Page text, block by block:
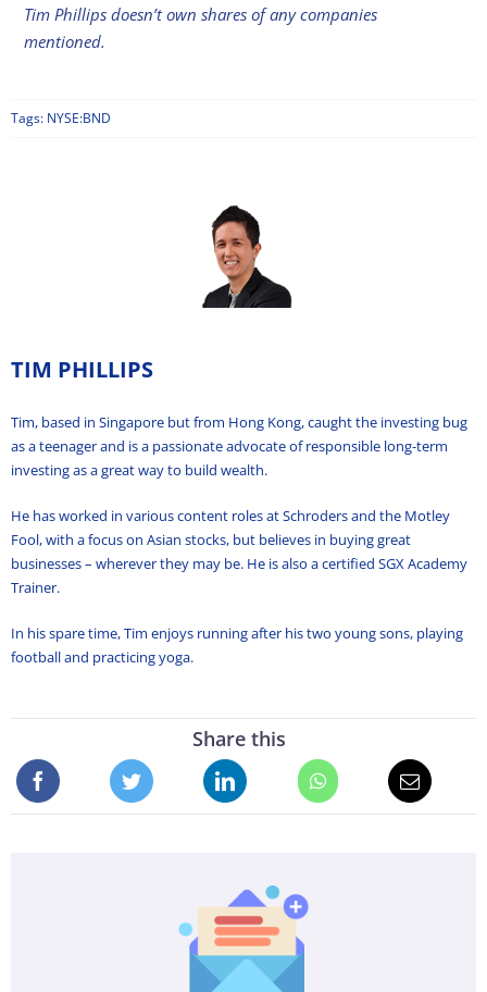
Tim Phillips doesn’t own shares of any companies
mentioned.
Tags: NYSE:BND
TIM PHILLIPS
Tim, based in Singapore but from Hong Kong, caught the investing bug
as a teenager and is a passionate advocate of responsible long-term
investing as a great way to build wealth.
He has worked in various content roles at Schroders and the Motley
Fool, with a focus on Asian stocks, but believes in buying great
businesses – wherever they may be. He is also a certified SGX Academy
Trainer.
In his spare time, Tim enjoys running after his two young sons, playing
football and practicing yoga.
Share this